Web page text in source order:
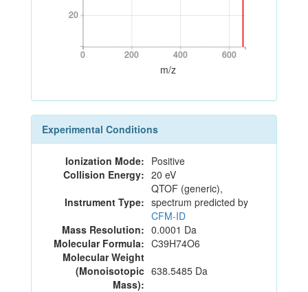
20
20
0 200 400 600
0 200 400 600
m/z
Experimental Conditions
Ionization Mode: Positive
Collision Energy: 20 eV
Instrument Type:
QTOF (generic),
spectrum predicted by
CFM-ID
Mass Resolution: 0.0001 Da
Molecular Formula: C39H74O6
Molecular Weight
(Monoisotopic
Mass):
638.5485 Da